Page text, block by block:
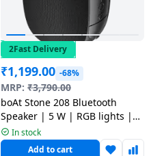
2Fast Delivery
₹1,199.00 -68%
MRP: ₹3,790.00
boAt Stone 208 Bluetooth
Speaker | 5 W | RGB lights |
Raging Black
In stock
Add to cart